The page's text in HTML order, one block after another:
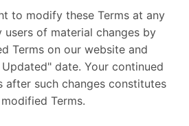
to modify these Terms at any
of material changes by
Terms on our website and
date. Your continued
after such changes constitutes
Terms.